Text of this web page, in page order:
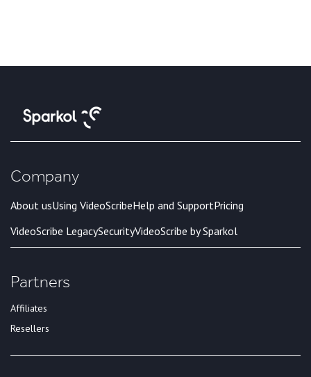
Company
About usUsing VideoScribeHelp and SupportPricing
VideoScribe LegacySecurityVideoScribe by Sparkol
Partners
Affiliates
Resellers